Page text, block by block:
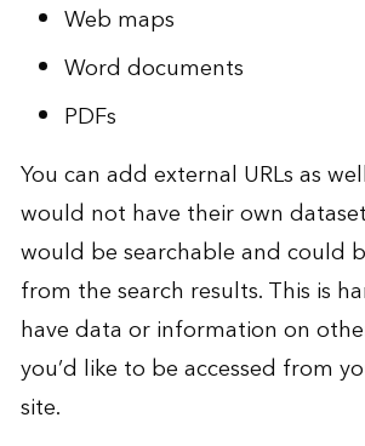
Web maps
Word documents
PDFs
You can add external URLs as
would not have their own
would be searchable and could
from the search results. This is
have data or information on
you’d like to be accessed from
site.